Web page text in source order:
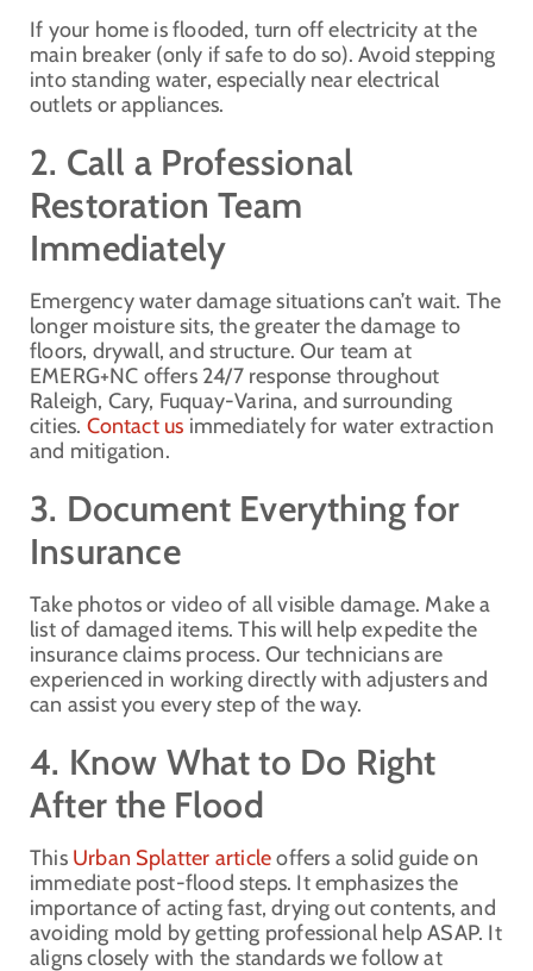
If your home is flooded, turn off electricity at the
main breaker (only if safe to do so). Avoid stepping
into standing water, especially near electrical
outlets or appliances.
2. Call a Professional
Restoration Team
Immediately
Emergency water damage situations can’t wait. The
longer moisture sits, the greater the damage to
floors, drywall, and structure. Our team at
EMERG+NC offers 24/7 response throughout
Raleigh, Cary, Fuquay-Varina, and surrounding
cities. Contact us immediately for water extraction
and mitigation.
3. Document Everything for
Insurance
Take photos or video of all visible damage. Make a
list of damaged items. This will help expedite the
insurance claims process. Our technicians are
experienced in working directly with adjusters and
can assist you every step of the way.
4. Know What to Do Right
After the Flood
This Urban Splatter articleoffers a solid guide on
immediate post-flood steps. It emphasizes the
importance of acting fast, drying out contents, and
avoiding mold by getting professional help ASAP. It
aligns closely with the standards we follow at